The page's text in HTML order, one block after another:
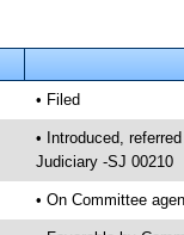
• Filed
• Introduced,
Judiciary -SJ 00210
• On Committee